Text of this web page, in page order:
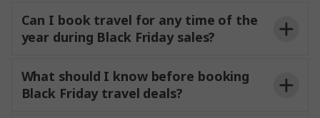
Can I book travel for any time of the
year during Black Friday sales?
What should I know before booking
Black Friday travel deals?